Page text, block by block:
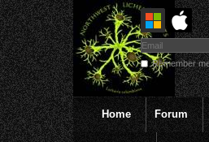
Remember
Home Forum